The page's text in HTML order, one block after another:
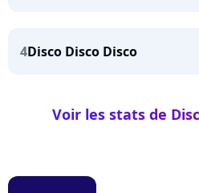
4Disco Disco Disco
Voir les stats de